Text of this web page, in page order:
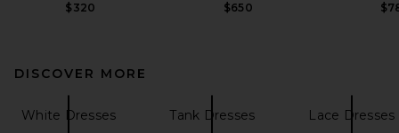
$320
$650
DISCOVER MORE
White Dresses Tank Dresses Lace Dresses